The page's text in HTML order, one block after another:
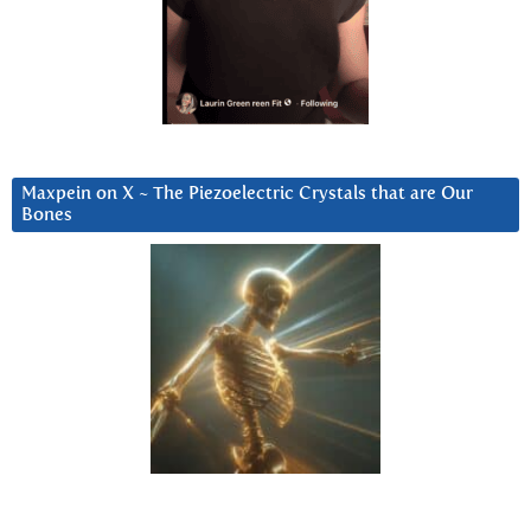
Maxpein on X ~ The Piezoelectric Crystals that are Our
Bones